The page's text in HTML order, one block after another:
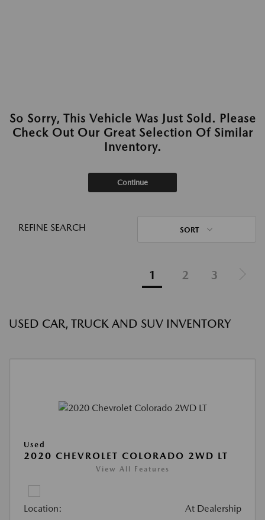
So Sorry, This Vehicle Was Just Sold. Please
Check Out Our Great Selection Of Similar
Inventory.
Continue
REFINE SEARCH SORT
1 2 3
USED CAR, TRUCK AND SUV INVENTORY
Used
2020 CHEVROLET COLORADO 2WD LT
View All Features
Location: At Dealership